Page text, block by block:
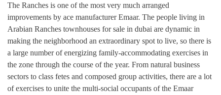
The Ranches is one of the most very much arranged
improvements by ace manufacturer Emaar. The people living in
Arabian Ranches townhouses for sale in dubai are dynamic in
making the neighborhood an extraordinary spot to live, so there is
a large number of energizing family-accommodating exercises in
the zone through the course of the year. From natural business
sectors to class fetes and composed group activities, there are a lot
of exercises to unite the multi-social occupants of the Emaar